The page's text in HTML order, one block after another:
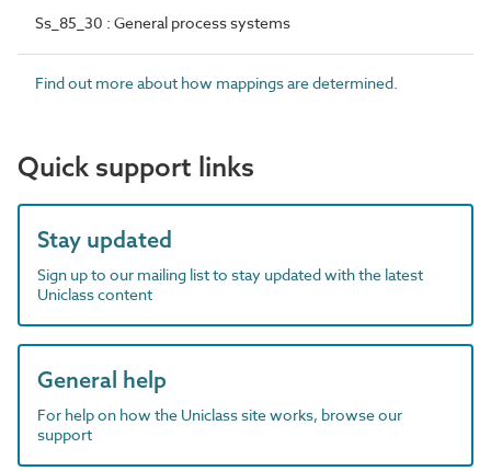
Ss_85_30 : General process systems
Find out more about how mappings are determined.
Quick support links
Stay updated
Sign up to our mailing list to stay updated with the latest
Uniclass content
General help
For help on how the Uniclass site works, browse our
support